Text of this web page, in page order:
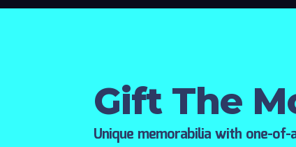
Gift The
Unique memorabilia with one-